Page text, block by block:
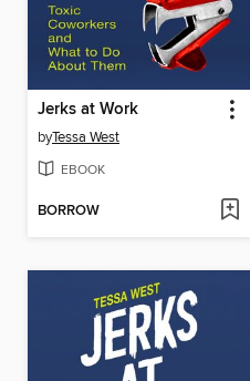
Jerks at Work
byTessa West
EBOOK
BORROW